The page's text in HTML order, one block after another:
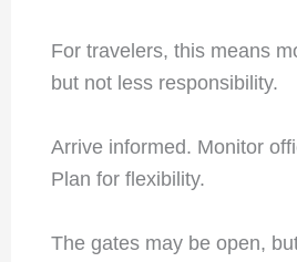
For travelers, this means
but not less responsibility.
Arrive informed. Monitor
Plan for flexibility.
The gates may be open,